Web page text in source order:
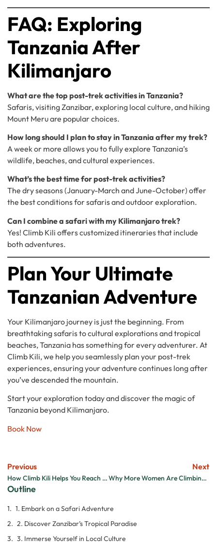
Outline
1. Embark on a Safari Adventure
2. Discover Zanzibar’s Tropical Paradise
3. Immerse Yourself in Local Culture
FAQ: Exploring
Tanzania After
Kilimanjaro
What are the top post-trek activities in Tanzania?
Safaris, visiting Zanzibar, exploring local culture, and hiking
Mount Meru are popular choices.
How long should I plan to stay in Tanzania after my trek?
A week or more allows you to fully explore Tanzania’s
wildlife, beaches, and cultural experiences.
What’s the best time for post-trek activities?
The dry seasons (January-March and June-October) offer
the best conditions for safaris and outdoor exploration.
Can I combine a safari with my Kilimanjaro trek?
Yes! Climb Kili offers customized itineraries that include
both adventures.
Plan Your Ultimate
Tanzanian Adventure
Your Kilimanjaro journey is just the beginning. From
breathtaking safaris to cultural explorations and tropical
beaches, Tanzania has something for every adventurer. At
Climb Kili, we help you seamlessly plan your post-trek
experiences, ensuring your adventure continues long after
you’ve descended the mountain.
Start your exploration today and discover the magic of
Tanzania beyond Kilimanjaro.
Book Now
Previous
How Climb Kili Helps You Reach the Summit Safely
Next
Why More Women Are Climbing Kilimanjaro and Loving It